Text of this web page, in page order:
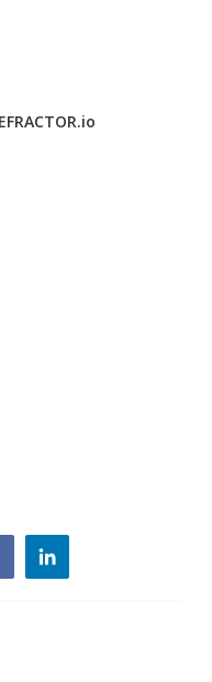
linkedin